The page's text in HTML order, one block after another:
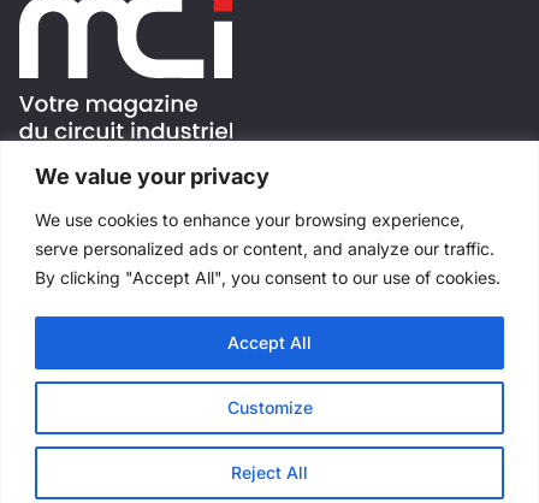
We value your privacy
We use cookies to enhance your browsing experience,
serve personalized ads or content, and analyze our traffic.
By clicking "Accept All", you consent to our use of cookies.
Customize
Reject All
Accept All
FOLLOW US !
All rights reserved©Salons Industriels
Made with
byWebsimple